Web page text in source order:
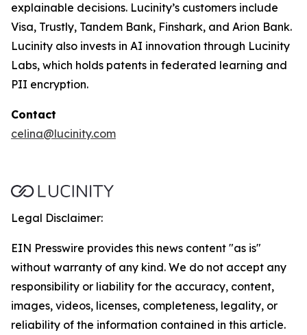
explainable decisions. Lucinity’s customers include
Visa, Trustly, Tandem Bank, Finshark, and Arion Bank.
Lucinity also invests in AI innovation through Lucinity
Labs, which holds patents in federated learning and
PII encryption.
Contact
celina@lucinity.com
Legal Disclaimer:
EIN Presswire provides this news content "as is"
without warranty of any kind. We do not accept any
responsibility or liability for the accuracy, content,
images, videos, licenses, completeness, legality, or
reliability of the information contained in this article.